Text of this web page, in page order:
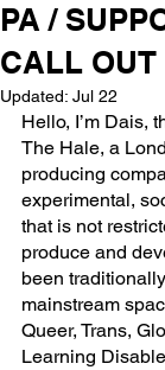
PA /
CALL OUT
Updated: Jul 22
Hello, I’m Dais,
The Hale, a
producing
experimental,
that is not
produce and
been
mainstream
Queer, Trans,
Learning